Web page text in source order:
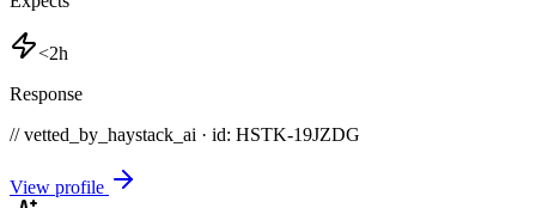
<2h
Response
// vetted_by_haystack_ai · id: HSTK-19JZDG
View profile